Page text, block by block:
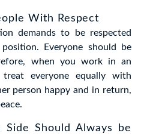
With Respect
demands to be respected
Everyone should be
when you work in an
everyone equally with
person happy and in return,
Should Always be